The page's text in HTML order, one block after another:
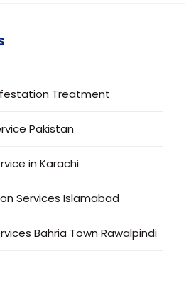
Treatment
Pakistan
in Karachi
Services Islamabad
Bahria Town Rawalpindi